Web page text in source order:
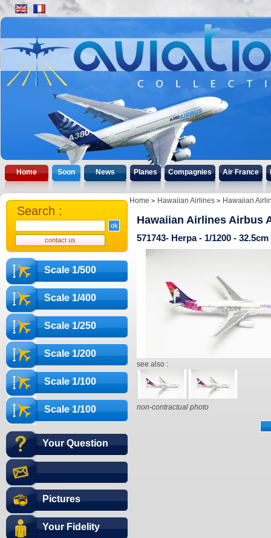
Home Soon News Planes Compagnies Air France
Scale 1/500
Scale 1/400
Scale 1/250
Scale 1/200
Scale 1/100
Scale 1/100
Your Question
Pictures
Your Fidelity
Search :
Home Hawaiian Airlines Hawaiian
Hawaiian Airlines Airbus
571743- Herpa - 1/1200 -
see also :
non-contractual photo